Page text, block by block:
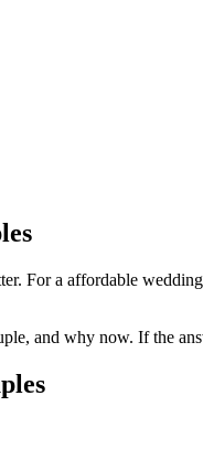
For a affordable
and why now. If the